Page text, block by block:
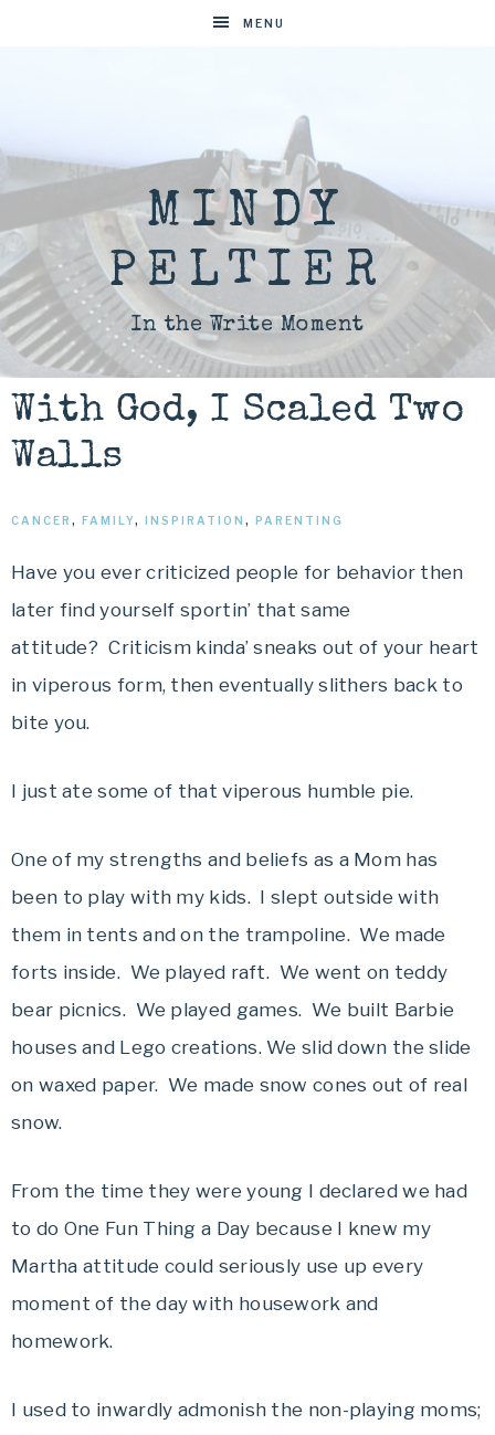
MENU
MINDY
PELTIER
In the Write Moment
With God, I Scaled Two
Walls
CANCER , FAMILY, INSPIRATION , PARENTING
Have you ever criticized people for behavior then
later find yourself sportin’ that same
attitude? Criticism kinda’ sneaks out of your heart
in viperous form, then eventually slithers back to
bite you.
I just ate some of that viperous humble pie.
One of my strengths and beliefs as a Mom has
been to play with my kids. I slept outside with
them in tents and on the trampoline. We made
forts inside. We played raft. We went on teddy
bear picnics. We played games. We built Barbie
houses and Lego creations. We slid down the slide
on waxed paper. We made snow cones out of real
snow.
From the time they were young I declared we had
to do One Fun Thing a Day because I knew my
Martha attitude could seriously use up every
moment of the day with housework and
homework.
I used to inwardly admonish the non-playing moms;